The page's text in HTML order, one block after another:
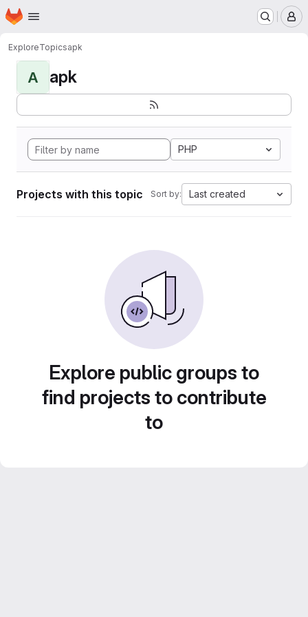
Skip to main content
Homepage
ExploreTopicsapk
A apk
PHP
Projects with this topic Sort by: Last created
Explore public groups to
find projects to contribute
to